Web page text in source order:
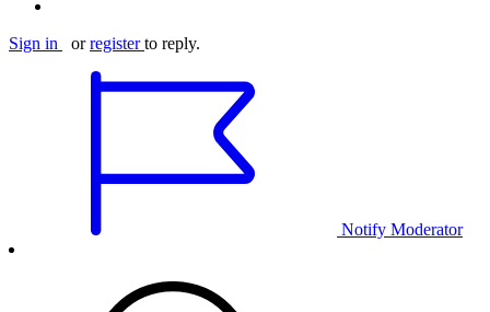
Sign in orregister to reply.
Notify Moderator